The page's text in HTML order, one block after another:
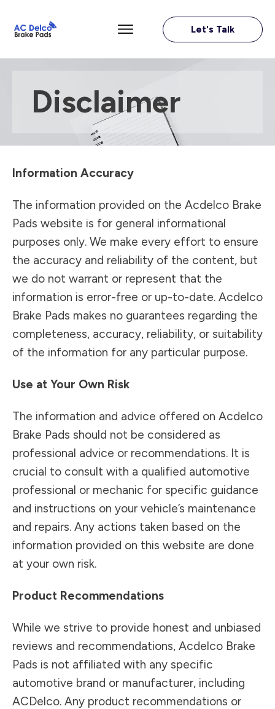
Let's Talk
Disclaimer
Information Accuracy
The information provided on the Acdelco Brake
Pads website is for general informational
purposes only. We make every effort to ensure
the accuracy and reliability of the content, but
we do not warrant or represent that the
information is error-free or up-to-date. Acdelco
Brake Pads makes no guarantees regarding the
completeness, accuracy, reliability, or suitability
of the information for any particular purpose.
Use at Your Own Risk
The information and advice offered on Acdelco
Brake Pads should not be considered as
professional advice or recommendations. It is
crucial to consult with a qualified automotive
professional or mechanic for specific guidance
and instructions on your vehicle’s maintenance
and repairs. Any actions taken based on the
information provided on this website are done
at your own risk.
Product Recommendations
While we strive to provide honest and unbiased
reviews and recommendations, Acdelco Brake
Pads is not affiliated with any specific
automotive brand or manufacturer, including
ACDelco. Any product recommendations or